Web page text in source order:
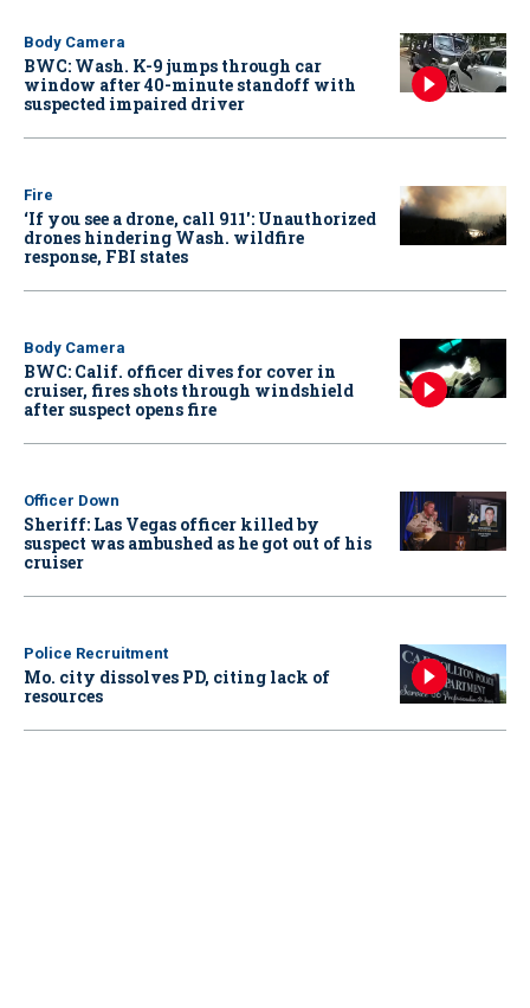
Body Camera
BWC: Wash. K-9 jumps through car
window after 40-minute standoff with
suspected impaired driver
Fire
‘If you see a drone, call 911': Unauthorized
drones hindering Wash. wildfire
response, FBI states
Body Camera
BWC: Calif. officer dives for cover in
cruiser, fires shots through windshield
after suspect opens fire
Officer Down
Sheriff: Las Vegas officer killed by
suspect was ambushed as he got out of his
cruiser
Police Recruitment
Mo. city dissolves PD, citing lack of
resources